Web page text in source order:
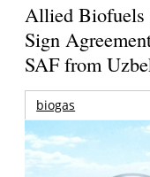
Allied Biofuels
Sign
SAF from
biogas